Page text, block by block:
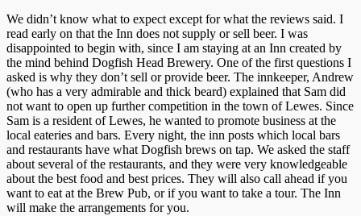
We didn’t know what to expect except for what the reviews said. I
read early on that the Inn does not supply or sell beer. I was
disappointed to begin with, since I am staying at an Inn created by
the mind behind Dogfish Head Brewery. One of the first questions I
asked is why they don’t sell or provide beer. The innkeeper, Andrew
(who has a very admirable and thick beard) explained that Sam did
not want to open up further competition in the town of Lewes. Since
Sam is a resident of Lewes, he wanted to promote business at the
local eateries and bars. Every night, the inn posts which local bars
and restaurants have what Dogfish brews on tap. We asked the staff
about several of the restaurants, and they were very knowledgeable
about the best food and best prices. They will also call ahead if you
want to eat at the Brew Pub, or if you want to take a tour. The Inn
will make the arrangements for you.